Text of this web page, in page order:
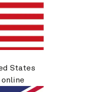
Nights
States